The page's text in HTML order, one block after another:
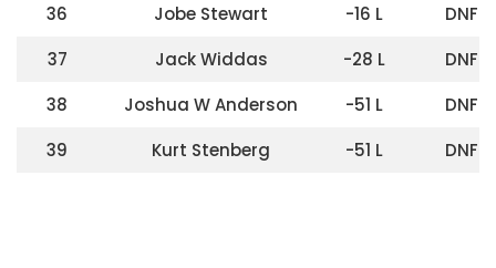
36
Jobe Stewart -16 L
DNF
37
Jack Widdas -28 L
DNF
38
Joshua W Anderson -51 L
DNF
39
Kurt Stenberg -51 L DNF